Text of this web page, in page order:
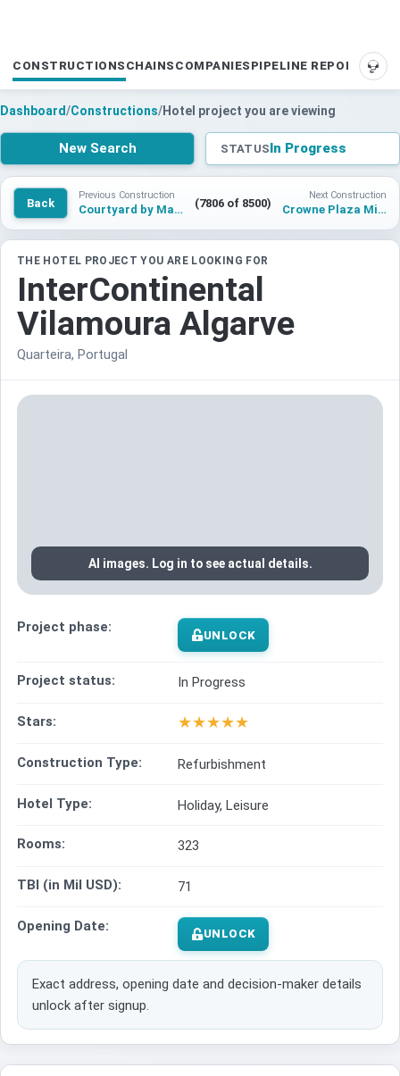
CONSTRUCTIONS CHAINS COMPANIES PIPELINE REPORTS
Dashboard/Constructions/Hotel project you are viewing
New Search STATUSIn Progress
Back
Previous Construction
Courtyard by Marriott Nusa Lembongan Bali Resort (7806 of 8500)
Next Construction
Crowne Plaza Milan NoLo
THE HOTEL PROJECT YOU ARE LOOKING FOR
InterContinental
Vilamoura Algarve
Quarteira, Portugal
AI images. Log in to see actual details.
Project phase: UNLOCK
Project status: In Progress
Stars: ★★★★★
Construction Type: Refurbishment
Hotel Type: Holiday, Leisure
Rooms: 323
TBI (in Mil USD): 71
Opening Date: UNLOCK
Exact address, opening date and decision-maker details
unlock after signup.